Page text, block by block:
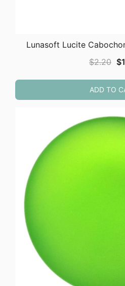
Lunasoft Lucite
$2.20 $
ADD TO